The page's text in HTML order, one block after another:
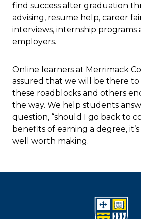
find success after graduation
advising, resume help, career
interviews, internship programs
employers.
Online learners at Merrimack
assured that we will be there
these roadblocks and others
the way. We help students
question, “should I go back to
benefits of earning a degree,
well worth making.